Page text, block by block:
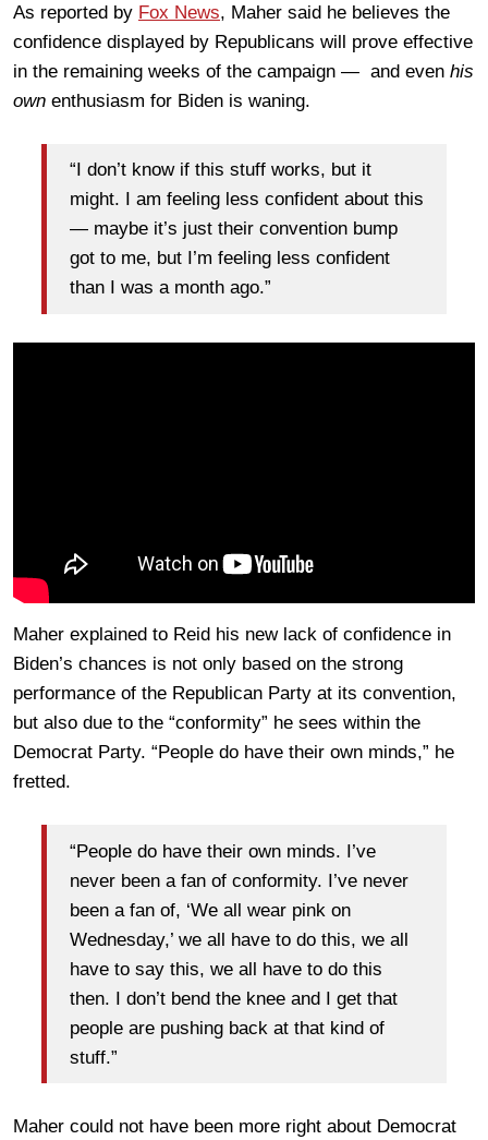
As reported by Fox News, Maher said he believes the
confidence displayed by Republicans will prove effective
in the remaining weeks of the campaign — and even his
own enthusiasm for Biden is waning.
“I don’t know if this stuff works, but it
might. I am feeling less confident about this
— maybe it’s just their convention bump
got to me, but I’m feeling less confident
than I was a month ago.”
Maher explained to Reid his new lack of confidence in
Biden’s chances is not only based on the strong
performance of the Republican Party at its convention,
but also due to the “conformity” he sees within the
Democrat Party. “People do have their own minds,” he
fretted.
“People do have their own minds. I’ve
never been a fan of conformity. I’ve never
been a fan of, ‘We all wear pink on
Wednesday,’ we all have to do this, we all
have to say this, we all have to do this
then. I don’t bend the knee and I get that
people are pushing back at that kind of
stuff.”
Maher could not have been more right about Democrat